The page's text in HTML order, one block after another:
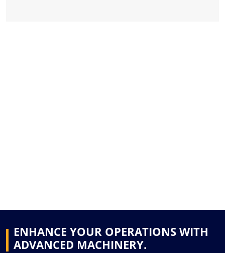
ENHANCE YOUR OPERATIONS WITH
ADVANCED MACHINERY.